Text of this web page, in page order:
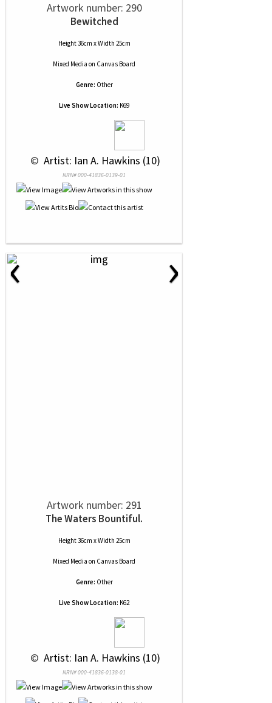
Artwork number: 290
Bewitched
Height 36cm x Width 25cm
Mixed Media on Canvas Board
Genre: Other
Live Show Location: K69
© Artist: Ian A. Hawkins (10)
NRN# 000-41836-0139-01
‹ ›
Artwork number: 291
The Waters Bountiful.
Height 36cm x Width 25cm
Mixed Media on Canvas Board
Genre: Other
Live Show Location: K62
© Artist: Ian A. Hawkins (10)
NRN# 000-41836-0138-01